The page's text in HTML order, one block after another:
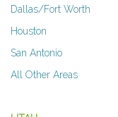
Dallas/Fort Worth
Houston
San Antonio
All Other Areas